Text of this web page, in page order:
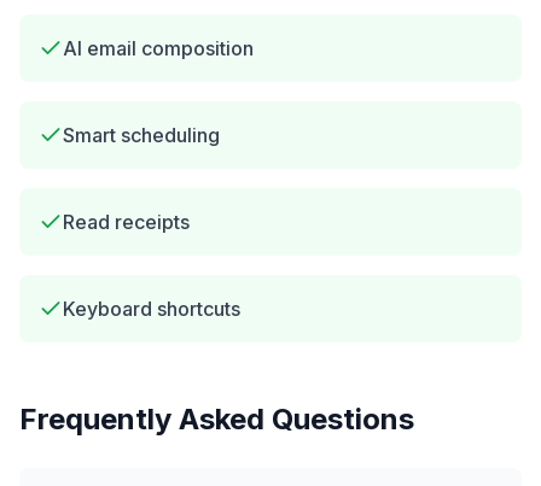
AI email composition
Smart scheduling
Read receipts
Keyboard shortcuts
Frequently Asked Questions